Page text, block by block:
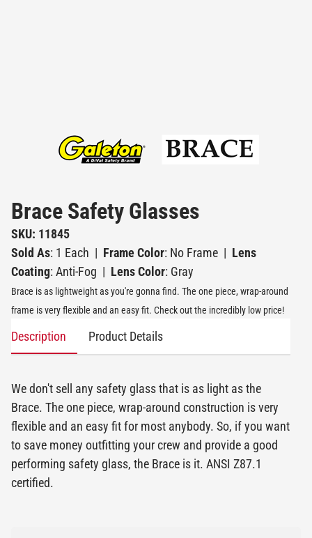
Brace Safety Glasses
SKU: 11845
Sold As: 1 Each | Frame Color: No Frame | Lens
Coating: Anti-Fog | Lens Color: Gray
Brace is as lightweight as you're gonna find. The one piece, wrap-around
frame is very flexible and an easy fit. Check out the incredibly low price!
Description Product Details
We don't sell any safety glass that is as light as the
Brace. The one piece, wrap-around construction is very
flexible and an easy fit for most anybody. So, if you want
to save money outfitting your crew and provide a good
performing safety glass, the Brace is it. ANSI Z87.1
certified.